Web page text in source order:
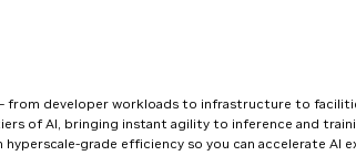
developer workloads to infrastructure to
of AI, bringing instant agility to inference and
grade efficiency so you can accelerate AI